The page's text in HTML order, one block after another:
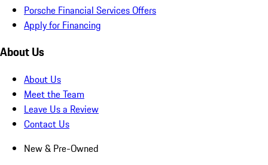
Porsche Financial Services Offers
Apply for Financing
About Us
About Us
Meet the Team
Leave Us a Review
Contact Us
New & Pre-Owned